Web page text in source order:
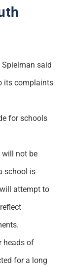
said
its complaints
for schools
will not be
school is
attempt to
heads of
for a long